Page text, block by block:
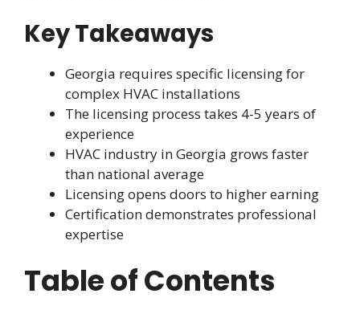
Key Takeaways
Georgia requires specific licensing for
complex HVAC installations
The licensing process takes 4-5 years of
experience
HVAC industry in Georgia grows faster
than national average
Licensing opens doors to higher earning
Certification demonstrates professional
expertise
Table of Contents